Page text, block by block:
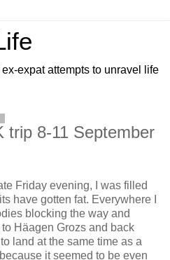
expat attempts to unravel life
trip 8-11 September
Friday evening, I was filled
have gotten fat. Everywhere I
blocking the way and
Häagen Grozs and back
land at the same time as a
it seemed to be even